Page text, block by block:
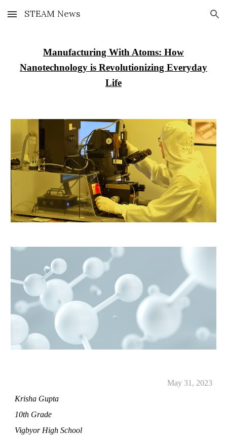
Skip to main content Skip to navigation
STEAM News
Manufacturing With Atoms: How
Nanotechnology is Revolutionizing Everyday
Life
May 31 , 2023
Krisha Gupta
10th Grade
Vigbyor High School